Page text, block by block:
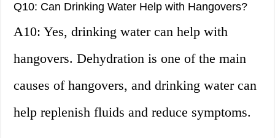
Q10: Can Drinking Water Help with Hangovers?
A10: Yes, drinking water can help with
hangovers. Dehydration is one of the main
causes of hangovers, and drinking water can
help replenish fluids and reduce symptoms.